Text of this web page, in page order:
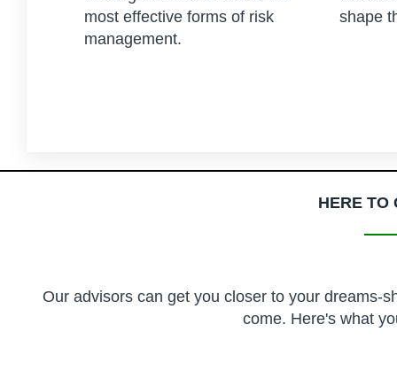
most effective forms of risk
management.
shape
HERE TO
Our advisors can get you closer to your dreams-
come. Here's what